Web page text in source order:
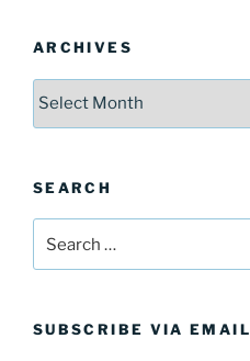
ARCHIVES
Archives
SEARCH
for:
SUBSCRIBE VIA EMAIL